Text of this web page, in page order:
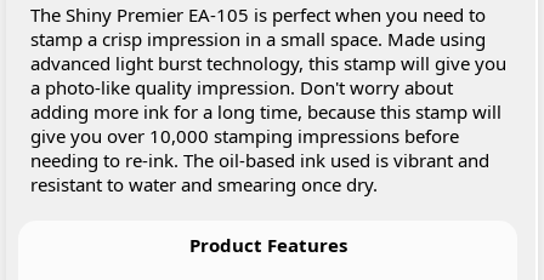
The Shiny Premier EA-105 is perfect when you need to
stamp a crisp impression in a small space. Made using
advanced light burst technology, this stamp will give you
a photo-like quality impression. Don't worry about
adding more ink for a long time, because this stamp will
give you over 10,000 stamping impressions before
needing to re-ink. The oil-based ink used is vibrant and
resistant to water and smearing once dry.
Product Features